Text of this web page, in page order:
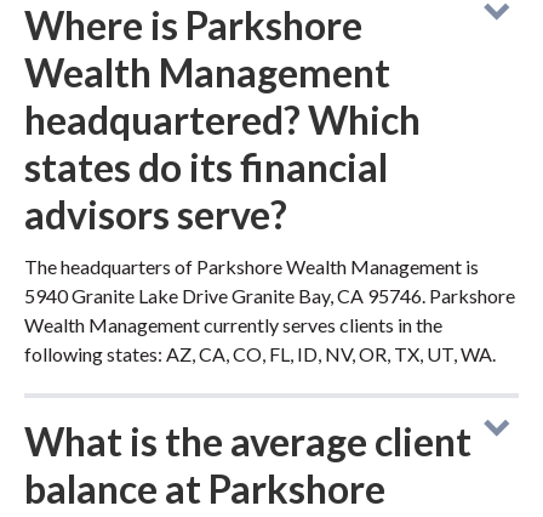
Where is Parkshore
Wealth Management
headquartered? Which
states do its financial
advisors serve?
The headquarters of Parkshore Wealth Management is
5940 Granite Lake Drive Granite Bay, CA 95746. Parkshore
Wealth Management currently serves clients in the
following states: AZ, CA, CO, FL, ID, NV, OR, TX, UT, WA.
What is the average client
balance at Parkshore